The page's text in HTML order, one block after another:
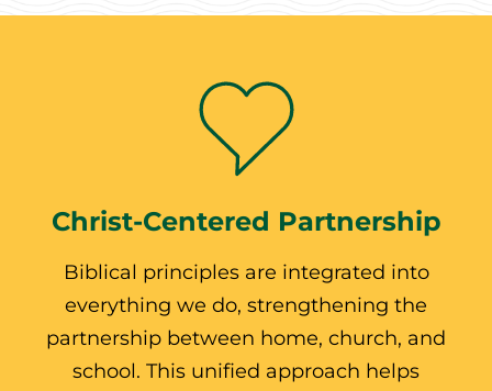
Christ-Centered Partnership
Biblical principles are integrated into
everything we do, strengthening the
partnership between home, church, and
school. This unified approach helps